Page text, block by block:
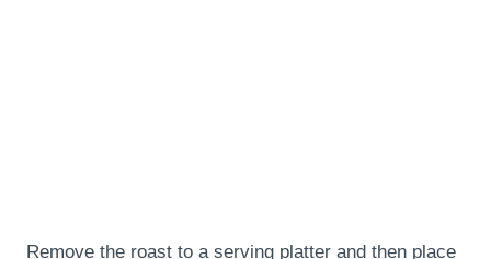
Remove the roast to a serving platter and then place